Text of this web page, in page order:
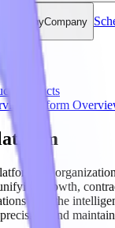
CompanyCompany
Products
Platform
for
growth,
with the
and